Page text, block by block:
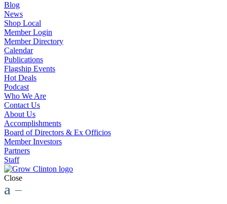
Blog
News
Shop Local
Member Login
Member Directory
Calendar
Publications
Flagship Events
Hot Deals
Podcast
Who We Are
Contact Us
About Us
Accomplishments
Board of Directors & Ex Officios
Member Investors
Partners
Staff
Close
a